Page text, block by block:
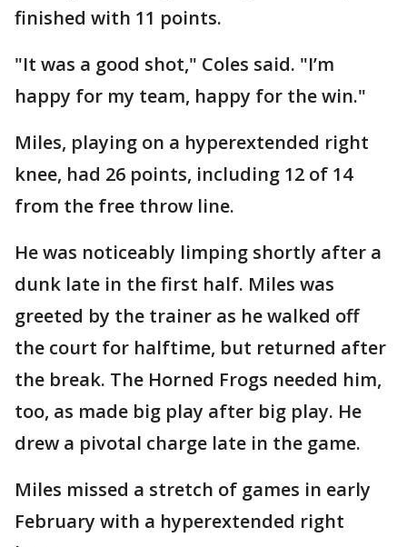
finished with 11 points.
"It was a good shot," Coles said. "I’m
happy for my team, happy for the win."
Miles, playing on a hyperextended right
knee, had 26 points, including 12 of 14
from the free throw line.
He was noticeably limping shortly after a
dunk late in the first half. Miles was
greeted by the trainer as he walked off
the court for halftime, but returned after
the break. The Horned Frogs needed him,
too, as made big play after big play. He
drew a pivotal charge late in the game.
Miles missed a stretch of games in early
February with a hyperextended right